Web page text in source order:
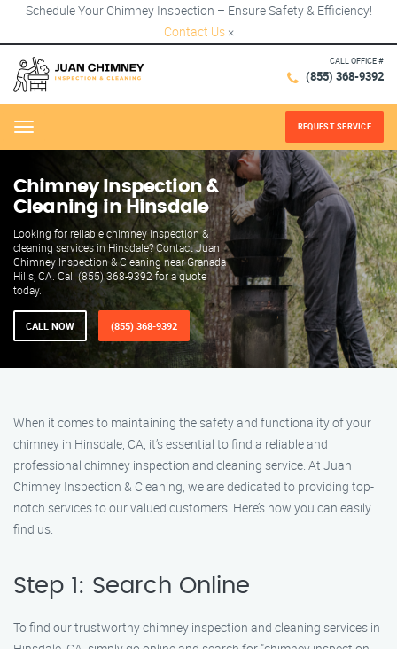
Schedule Your Chimney Inspection – Ensure Safety & Efficiency!
Contact Us ×
CALL OFFICE #
(855) 368-9392
Menu REQUEST SERVICE
Chimney Inspection &
Cleaning in Hinsdale
Looking for reliable chimney inspection &
cleaning services in Hinsdale? Contact Juan
Chimney Inspection & Cleaning near Granada
Hills, CA. Call (855) 368-9392 for a quote
today.
CALL NOW (855) 368-9392
When it comes to maintaining the safety and functionality of your
chimney in Hinsdale, CA, it’s essential to find a reliable and
professional chimney inspection and cleaning service. At Juan
Chimney Inspection & Cleaning, we are dedicated to providing top-
notch services to our valued customers. Here’s how you can easily
find us.
Step 1: Search Online
To find our trustworthy chimney inspection and cleaning services in